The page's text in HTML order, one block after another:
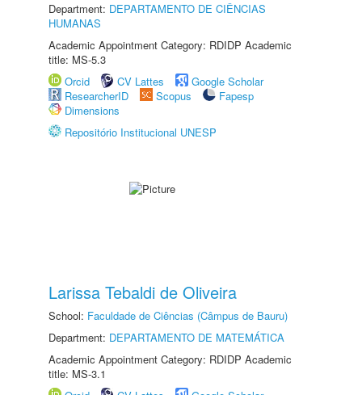
Department: DEPARTAMENTO DE CIÊNCIAS
HUMANAS
Academic Appointment Category: RDIDP Academic
title: MS-5.3
Orcid
CV Lattes
Google Scholar
ResearcherID
Scopus
Fapesp
Dimensions
Repositório Institucional UNESP
Larissa Tebaldi de Oliveira
School: Faculdade de Ciências (Câmpus de Bauru)
Department: DEPARTAMENTO DE MATEMÁTICA
Academic Appointment Category: RDIDP Academic
title: MS-3.1